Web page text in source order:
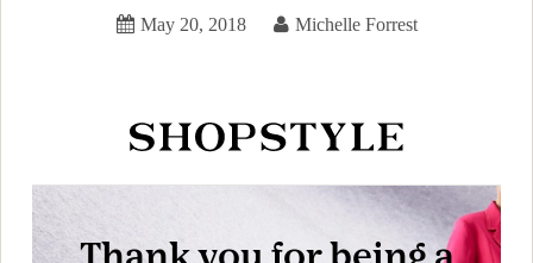
May 20, 2018 Michelle Forrest